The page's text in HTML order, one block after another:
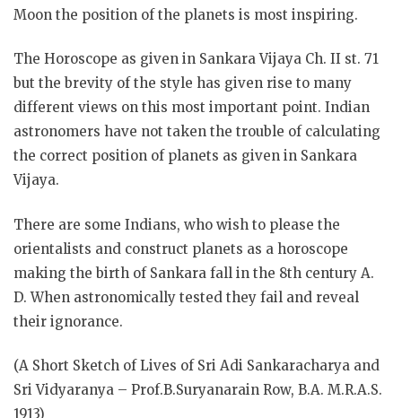
Moon the position of the planets is most inspiring.
The Horoscope as given in Sankara Vijaya Ch. II st. 71
but the brevity of the style has given rise to many
different views on this most important point. Indian
astronomers have not taken the trouble of calculating
the correct position of planets as given in Sankara
Vijaya.
There are some Indians, who wish to please the
orientalists and construct planets as a horoscope
making the birth of Sankara fall in the 8th century A.
D. When astronomically tested they fail and reveal
their ignorance.
(A Short Sketch of Lives of Sri Adi Sankaracharya and
Sri Vidyaranya – Prof.B.Suryanarain Row, B.A. M.R.A.S.
1913)